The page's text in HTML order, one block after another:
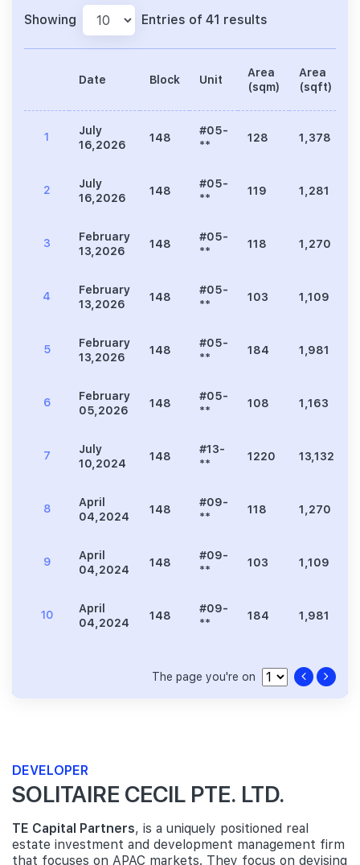
Showing Entries of 41 results
Date Block Unit
Area
(sqm)
Area
(sqft)
1
July
16,2026
148
#05-
**
128 1,378
2
July
16,2026
148
#05-
**
119 1,281
3
February
13,2026
148
#05-
**
118 1,270
4
February
13,2026
148
#05-
**
103 1,109
5
February
13,2026
148
#05-
**
184 1,981
6
February
05,2026
148
#05-
**
108 1,163
7
July
10,2024
148
#13-
**
1220 13,132
8
April
04,2024
148
#09-
**
118 1,270
9
April
04,2024
148
#09-
**
103 1,109
10
April
04,2024
148
#09-
**
184 1,981
The page you're on
DEVELOPER
SOLITAIRE CECIL PTE. LTD.
TE Capital Partners, is a uniquely positioned real
estate investment and development management firm
that focuses on APAC markets. They focus on devising